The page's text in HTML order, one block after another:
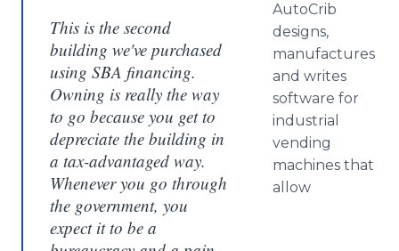
This is the second
building we've purchased
using SBA financing.
Owning is really the way
to go because you get to
depreciate the building in
a tax-advantaged way.
Whenever you go through
the government, you
expect it to be a
AutoCrib
designs,
manufactures
and writes
software for
industrial
vending
machines that
allow